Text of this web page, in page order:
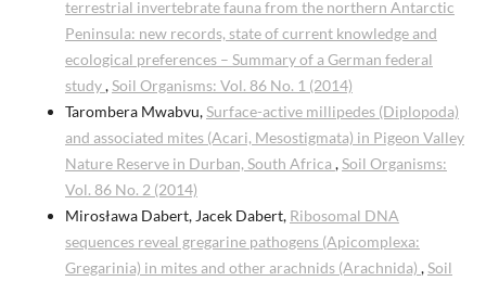
terrestrial invertebrate fauna from the northern Antarctic
Peninsula: new records, state of current knowledge and
ecological preferences – Summary of a German federal
study,Soil Organisms: Vol. 86 No. 1 (2014)
Tarombera Mwabvu,Surface-active millipedes (Diplopoda)
and associated mites (Acari, Mesostigmata) in Pigeon Valley
Nature Reserve in Durban, South Africa ,Soil Organisms:
Vol. 86 No. 2 (2014)
Mirosława Dabert, Jacek Dabert, Ribosomal DNA
sequences reveal gregarine pathogens (Apicomplexa:
Gregarinia) in mites and other arachnids (Arachnida) ,Soil